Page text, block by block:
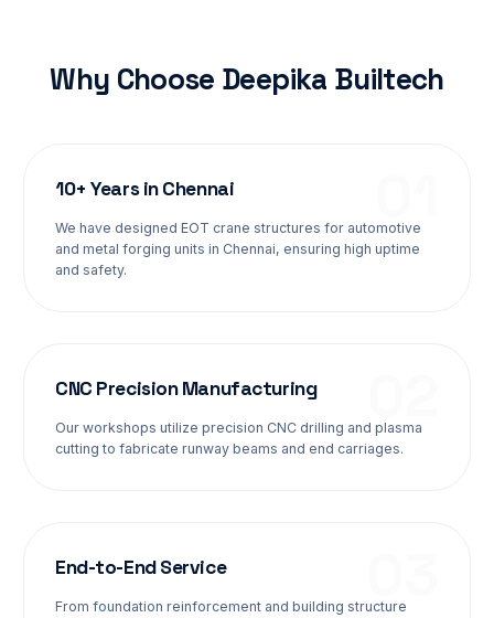
Why Choose Deepika Builtech
10+ Years in Chennai
We have designed EOT crane structures for automotive
and metal forging units in Chennai, ensuring high uptime
and safety.
CNC Precision Manufacturing
Our workshops utilize precision CNC drilling and plasma
cutting to fabricate runway beams and end carriages.
End-to-End Service
From foundation reinforcement and building structure